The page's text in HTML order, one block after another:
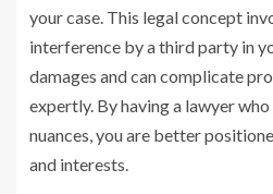
your case. This legal concept
interference by a third party in
damages and can complicate
expertly. By having a lawyer
nuances, you are better
and interests.